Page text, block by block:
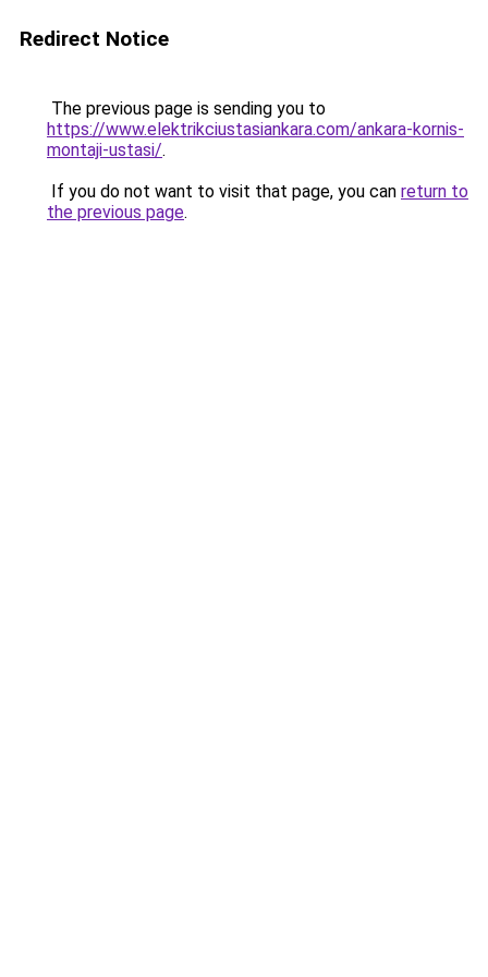
Redirect Notice
The previous page is sending you to
https://www.elektrikciustasiankara.com/ankara-kornis-
montaji-ustasi/.
If you do not want to visit that page, you can return to
the previous page.